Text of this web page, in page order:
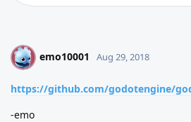
E emo10001 Aug 29, 2018
https://github.com/godotengine/
-emo